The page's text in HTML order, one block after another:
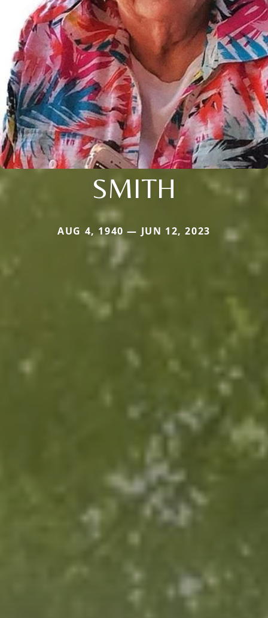
SMITH
AUG 4, 1940 — JUN 12, 2023